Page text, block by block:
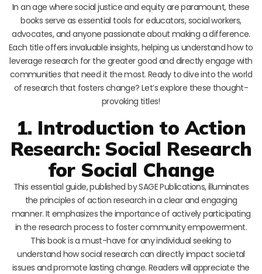
In an age where social justice and equity are paramount, these
books serve as essential tools for educators, social workers,
advocates, and anyone passionate about making a difference.
Each title offers invaluable insights, helping us understand how to
leverage research for the greater good and directly engage with
communities that need it the most. Ready to dive into the world
of research that fosters change? Let’s explore these thought-
provoking titles!
1. Introduction to Action
Research: Social Research
for Social Change
This essential guide, published by SAGE Publications, illuminates
the principles of action research in a clear and engaging
manner. It emphasizes the importance of actively participating
in the research process to foster community empowerment.
This book is a must-have for any individual seeking to
understand how social research can directly impact societal
issues and promote lasting change. Readers will appreciate the